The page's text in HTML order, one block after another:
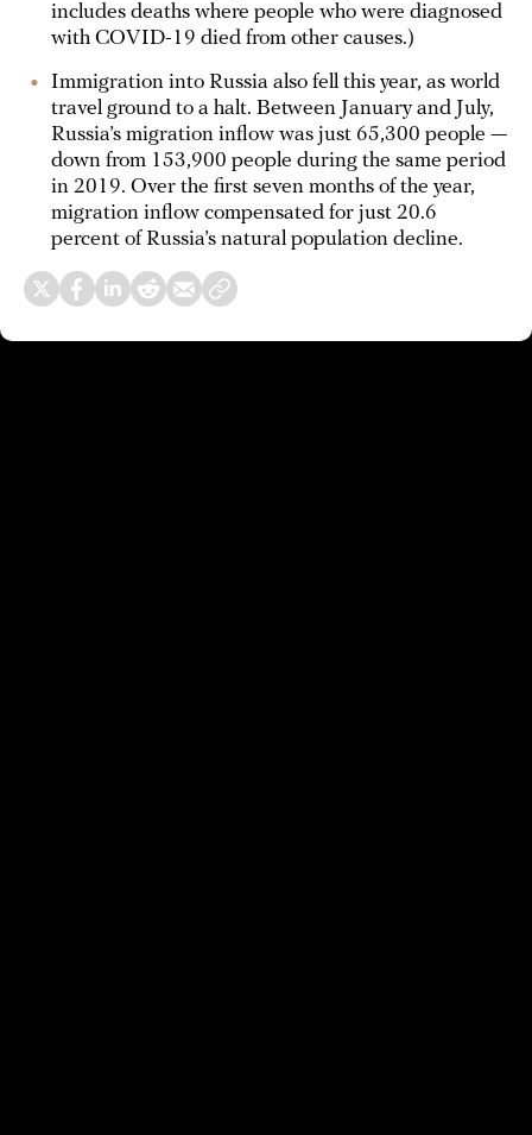
includes deaths where people who were diagnosed
with COVID-19 died from other causes.)
Immigration into Russia also fell this year, as world
travel ground to a halt. Between January and July,
Russia’s migration inflow was just 65,300 people —
down from 153,900 people during the same period
in 2019. Over the first seven months of the year,
migration inflow compensated for just 20.6
percent of Russia’s natural population decline.